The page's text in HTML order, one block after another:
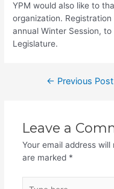
YPM would also like to
organization.
annual Winter Session,
Legislature.
Post← Previous Post
Leave a
Your email address will
are marked *